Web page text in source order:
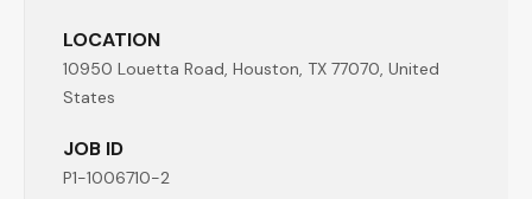
LOCATION
10950 Louetta Road, Houston, TX 77070, United
States
JOB ID
P1-1006710-2